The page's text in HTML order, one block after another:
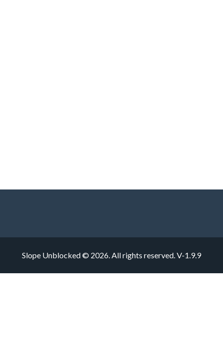
Slope Unblocked © 2026. All rights reserved.V-1.9.9